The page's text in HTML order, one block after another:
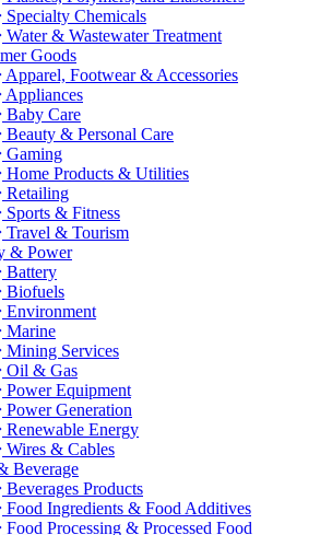
Specialty Chemicals
Water & Wastewater Treatment
Goods
Apparel, Footwear & Accessories
Appliances
Baby Care
Beauty & Personal Care
Gaming
Home Products & Utilities
Retailing
Sports & Fitness
Travel & Tourism
& Power
Battery
Biofuels
Environment
Marine
Mining Services
Oil & Gas
Power Equipment
Power Generation
Renewable Energy
Wires & Cables
Beverage
Beverages Products
Food Ingredients & Food Additives
Food Processing & Processed Food